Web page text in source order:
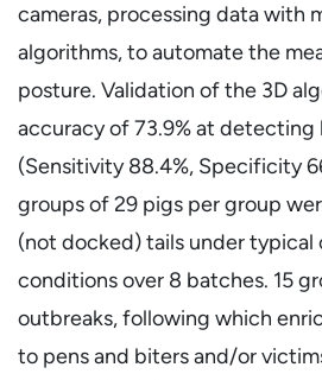
cameras, processing data with
algorithms, to automate the
posture. Validation of the 3D
accuracy of 73.9% at detecting
(Sensitivity 88.4%, Specificity
groups of 29 pigs per group
(not docked) tails under typical
conditions over 8 batches. 15
outbreaks, following which
to pens and biters and/or